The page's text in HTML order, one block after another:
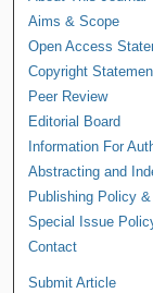
Aims & Scope
Open Access
Copyright
Peer Review
Editorial Board
Information For
Abstracting and
Publishing Policy
Special Issue
Contact
Submit Article